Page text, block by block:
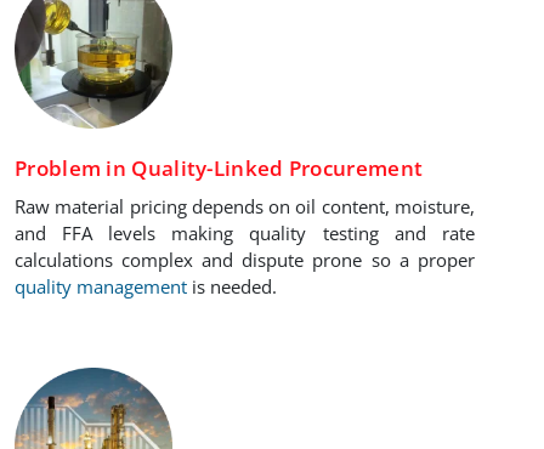
Problem in Quality-Linked Procurement
Raw material pricing depends on oil content, moisture,
and FFA levels making quality testing and rate
calculations complex and dispute prone so a proper
quality management is needed.